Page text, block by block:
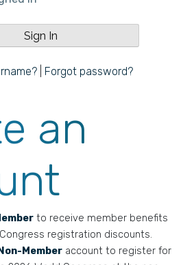
Forgot password?
an
to receive member benefits
registration discounts.
Member account to register for